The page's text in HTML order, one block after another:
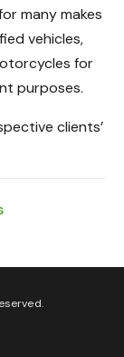
many makes
vehicles,
for
purposes.
clients’